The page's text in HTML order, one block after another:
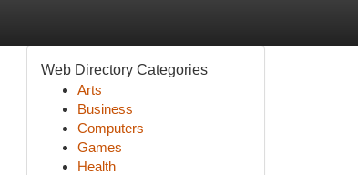
Web Directory Categories
Arts
Business
Computers
Games
Health